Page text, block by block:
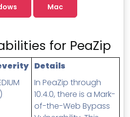
Mac
for PeaZip
Details
In PeaZip through
10.4.0, there is a Mark-
of-the-Web Bypass